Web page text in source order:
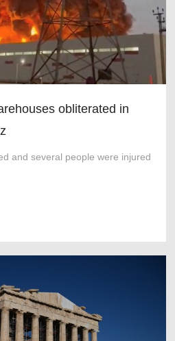
obliterated in
and several people were injured